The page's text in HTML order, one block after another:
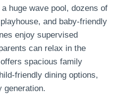
huge wave pool, dozens of
and baby-friendly
enjoy supervised
can relax in the
spacious family
friendly dining options,
generation.